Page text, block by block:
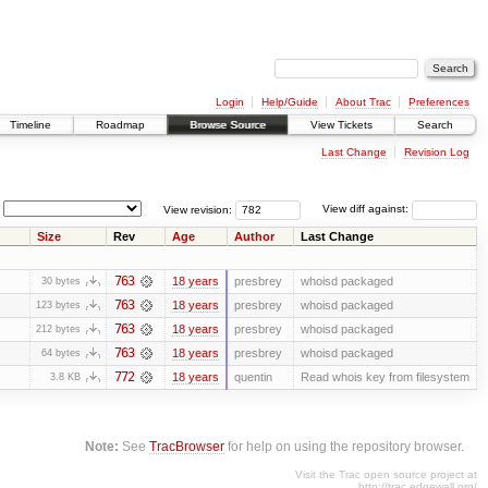
Login Help/Guide About Trac
Preferences
Timeline Roadmap Browse Source View Tickets Search
Last Change Revision Log
View diff against:
View revision:
Size Rev Age Author Last Change
30 bytes 763 18 years presbrey whoisd packaged
123 bytes 763 18 years presbrey whoisd packaged
212 bytes 763 18 years presbrey whoisd packaged
64 bytes 763 18 years presbrey whoisd packaged
3.8 KB 772 18 years quentin Read whois key from filesystem
Note: SeeTracBrowser for help on using the repository browser.
Visit the Trac open source project at